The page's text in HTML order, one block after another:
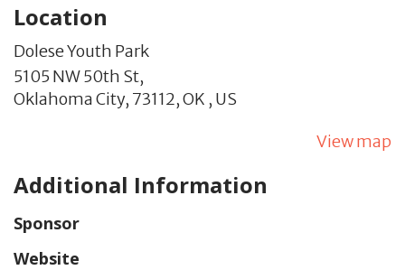
Location
Dolese Youth Park
5105 NW 50th St,
Oklahoma City, 73112,OK , US
View map
Additional Information
Sponsor
Website